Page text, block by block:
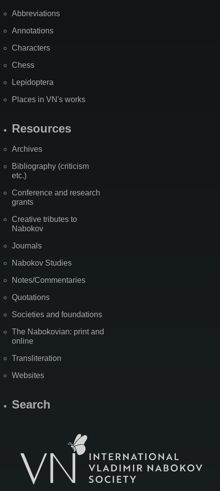
Abbreviations
Annotations
Characters
Chess
Lepidoptera
Places in VN's works
Resources
Archives
Bibliography (criticism
etc.)
Conference and research
grants
Creative tributes to
Nabokov
Journals
Nabokov Studies
Notes/Commentaries
Quotations
Societies and foundations
The Nabokovian: print and
online
Transliteration
Websites
Search